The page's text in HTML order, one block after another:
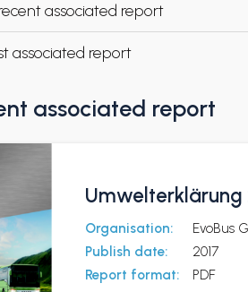
associated report
associated report
associated report
Umwelterklärung
Organisation:
EvoBus
Publish date:
2017
Report format:
PDF